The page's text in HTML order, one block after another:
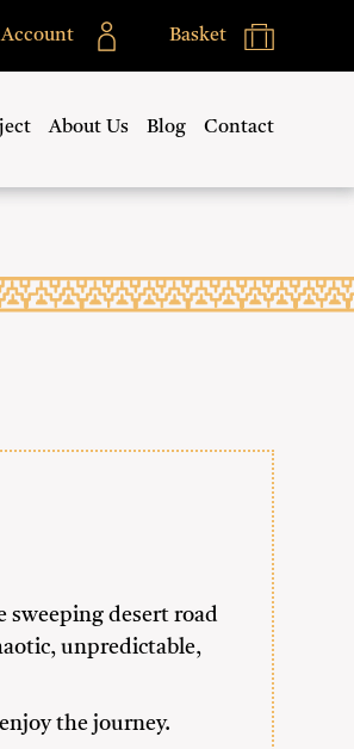
Account Basket
About Us Blog Contact
sweeping desert road
unpredictable,
the journey.